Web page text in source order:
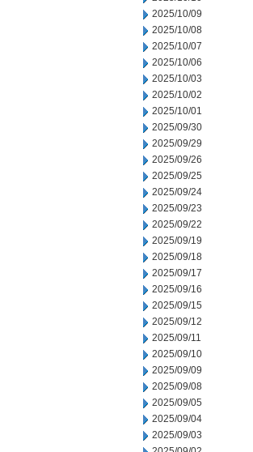
2025/10/09
2025/10/08
2025/10/07
2025/10/06
2025/10/03
2025/10/02
2025/10/01
2025/09/30
2025/09/29
2025/09/26
2025/09/25
2025/09/24
2025/09/23
2025/09/22
2025/09/19
2025/09/18
2025/09/17
2025/09/16
2025/09/15
2025/09/12
2025/09/11
2025/09/10
2025/09/09
2025/09/08
2025/09/05
2025/09/04
2025/09/03